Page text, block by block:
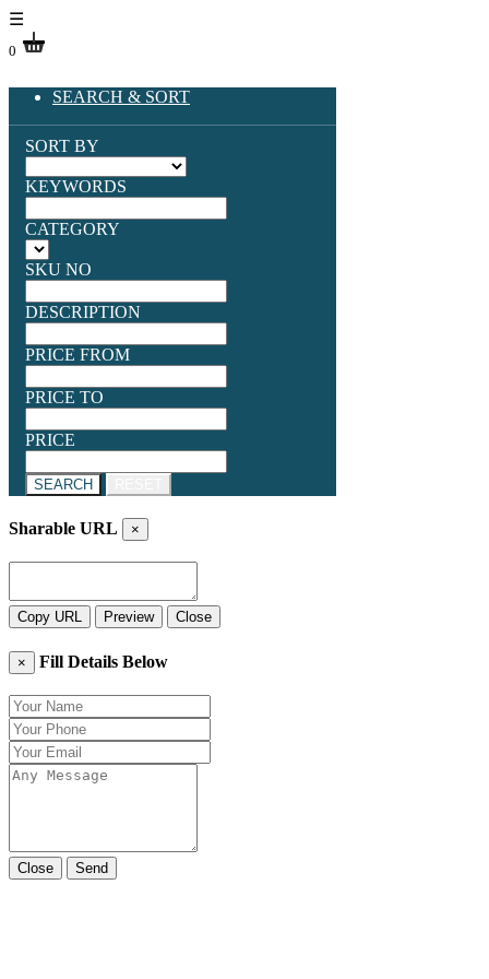
☰
0
SEARCH & SORT
SORT BY
KEYWORDS
CATEGORY
SKU NO
DESCRIPTION
PRICE FROM
PRICE TO
PRICE
SEARCH
Sharable URL ×
Copy URL Preview Close
× Fill Details Below
Close Send